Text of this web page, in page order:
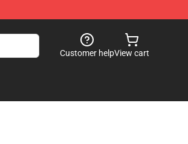
Customer helpView cart